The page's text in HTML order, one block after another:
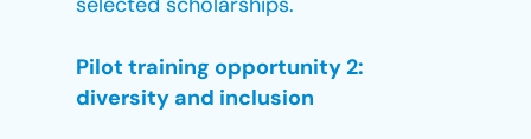
Pilot training opportunity 2:
diversity and inclusion